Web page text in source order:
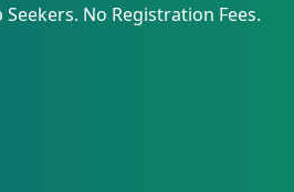
No Registration Fees.